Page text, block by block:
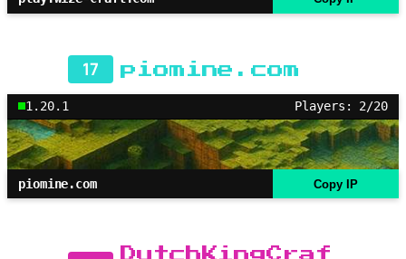
17 piomine.com
1.20.1 Players: 2/20
piomine.com Copy IP
DutchKingCraf